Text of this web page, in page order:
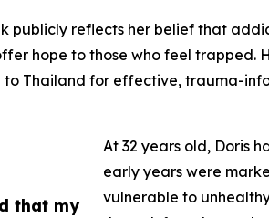
that my
publicly reflects her belief that
hope to those who feel
Thailand for effective, trauma-
At 32 years old, Doris
early years were
vulnerable to